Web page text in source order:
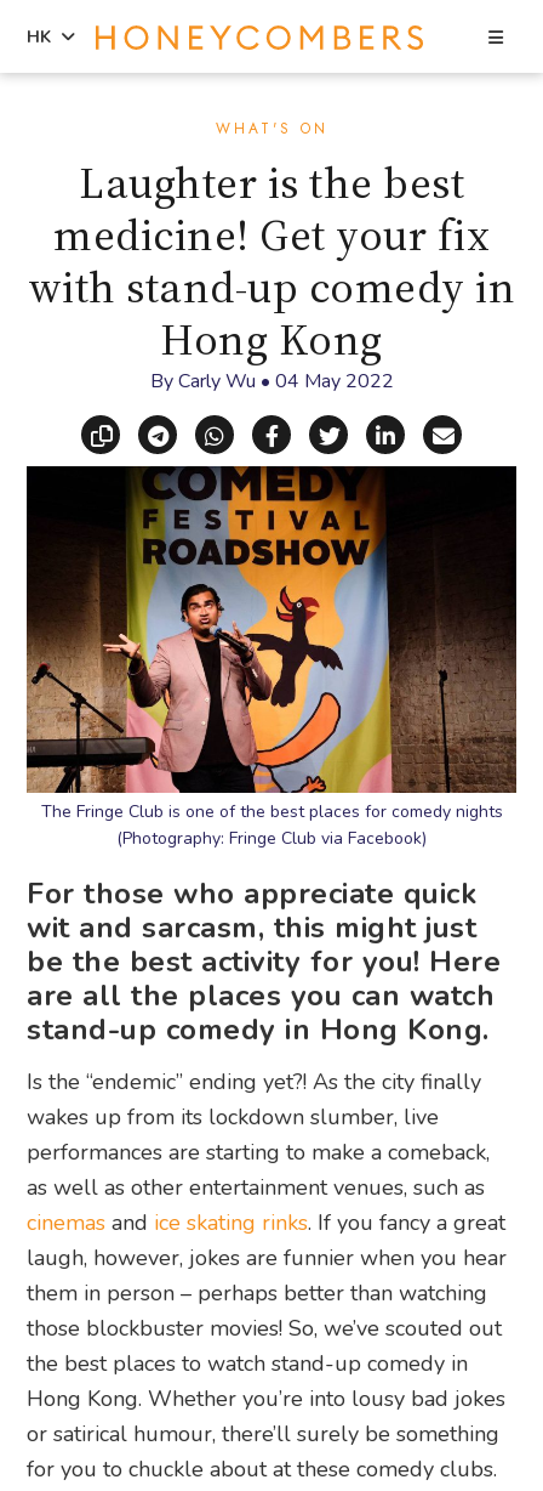
HK
WHAT'S ON
Laughter is the best
medicine! Get your fix
with stand-up comedy in
Hong Kong
ByCarly Wu • 04 May 2022
Copy linkShare via Telegram
Share via WhatsApp
Share on Facebook
Share on X
Share on
Share
The Fringe Club is one of the best places for comedy nights
(Photography: Fringe Club via Facebook)
For those who appreciate quick
wit and sarcasm, this might just
be the best activity for you! Here
are all the places you can watch
stand-up comedy in Hong Kong.
Is the “endemic” ending yet?! As the city finally
wakes up from its lockdown slumber, live
performances are starting to make a comeback,
as well as other entertainment venues, such as
cinemas and ice skating rinks. If you fancy a great
laugh, however, jokes are funnier when you hear
them in person – perhaps better than watching
those blockbuster movies! So, we’ve scouted out
the best places to watch stand-up comedy in
Hong Kong. Whether you’re into lousy bad jokes
or satirical humour, there’ll surely be something
for you to chuckle about at these comedy clubs.